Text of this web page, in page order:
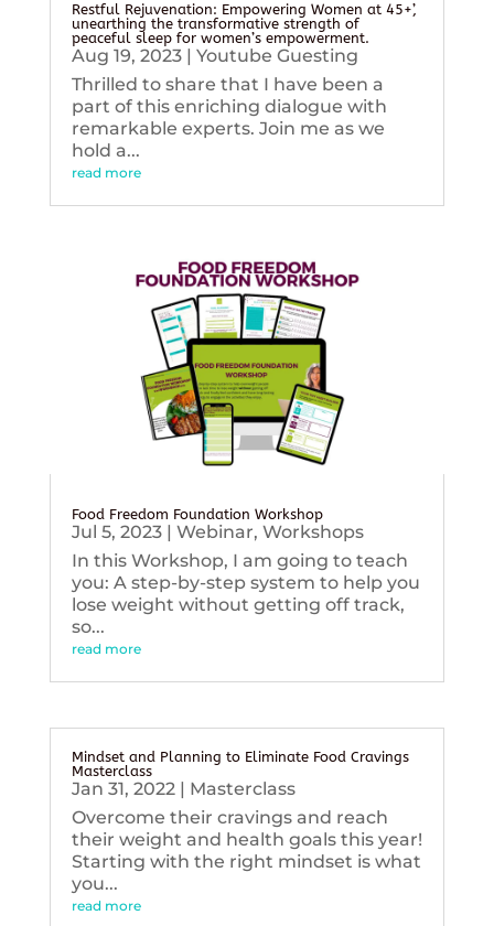
Restful Rejuvenation: Empowering Women at 45+’,
unearthing the transformative strength of
peaceful sleep for women’s empowerment.
Aug 19, 2023| Youtube Guesting
Thrilled to share that I have been a
part of this enriching dialogue with
remarkable experts. Join me as we
hold a...
read more
Food Freedom Foundation Workshop
Jul 5, 2023| Webinar, Workshops
In this Workshop, I am going to teach
you: A step-by-step system to help you
lose weight without getting off track,
so...
read more
Mindset and Planning to Eliminate Food Cravings
Masterclass
Jan 31, 2022| Masterclass
Overcome their cravings and reach
their weight and health goals this year!
Starting with the right mindset is what
you...
read more